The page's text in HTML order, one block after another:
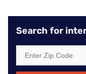
Search for